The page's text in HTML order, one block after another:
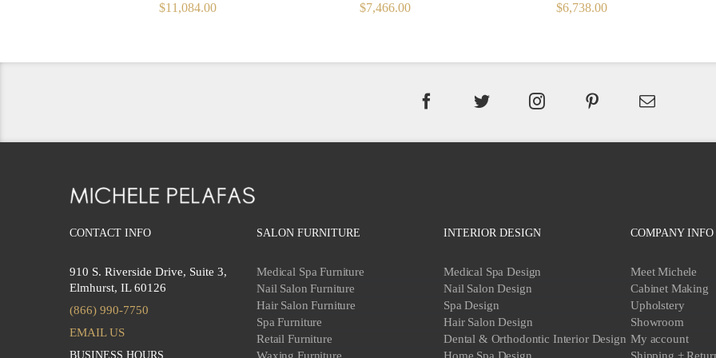
ORIGINAL
PRICE
$11,084.00CURRENT
ORIGINAL
PRICE
$7,466.00CURRENT
ORIGINAL
PRICE
$6,738.00CURRENT
CONTACT INFO
910 S. Riverside Drive, Suite 3,
Elmhurst, IL 60126
(866) 990-7750
EMAIL US
BUSINESS HOURS
SALON FURNITURE
Medical Spa Furniture
Nail Salon Furniture
Hair Salon Furniture
Spa Furniture
Retail Furniture
Waxing Furniture
INTERIOR DESIGN
Medical Spa Design
Nail Salon Design
Spa Design
Hair Salon Design
Dental & Orthodontic Interior Design
Home Spa Design
COMPANY INFO
Meet Michele
Cabinet Making
Upholstery
Showroom
My account
Shipping +